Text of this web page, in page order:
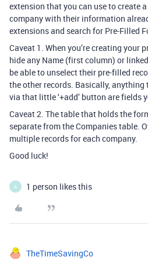
extension that you can use to create
company with their information
extensions and search for Pre-Filled
Caveat 1. When you’re creating your
hide any Name (first column) or
be able to unselect their pre-filled
the other records. Basically,
via that little ‘+add’ button are fields
Caveat 2. The table that holds the
separate from the Companies table.
multiple records for each company.
Good luck!
A 1 person likes this
TheTimeSavingCo